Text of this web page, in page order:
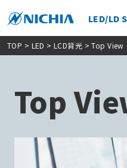
LED/LD
TOP > LED >LCD背光 > Top View
Top